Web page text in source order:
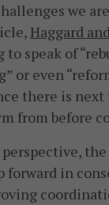
we
Haggard
speak of
or even
there is
from before
the
forward in